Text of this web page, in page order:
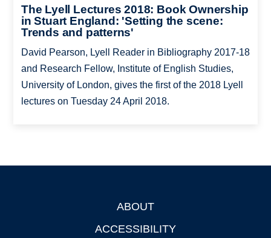
The Lyell Lectures 2018: Book Ownership
in Stuart England: 'Setting the scene:
Trends and patterns'
David Pearson, Lyell Reader in Bibliography 2017-18
and Research Fellow, Institute of English Studies,
University of London, gives the first of the 2018 Lyell
lectures on Tuesday 24 April 2018.
ABOUT
ACCESSIBILITY